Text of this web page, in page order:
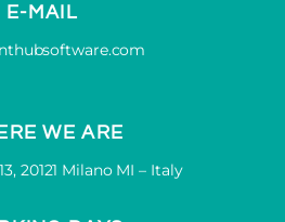
E-MAIL
WE ARE
20121 Milano MI – Italy